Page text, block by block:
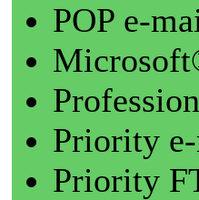
POP e-
Priority
Priority